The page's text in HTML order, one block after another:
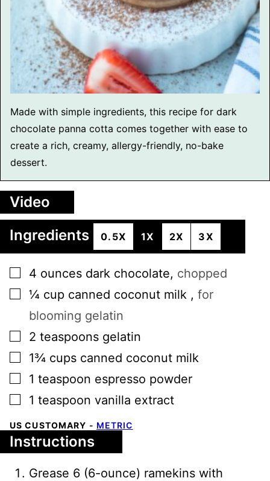
Made with simple ingredients, this recipe for dark
chocolate panna cotta comes together with ease to
create a rich, creamy, allergy-friendly, no-bake
dessert.
Video
Ingredients
0.5X 1X 2X 3X
▢
4 ounces dark chocolate, chopped
▢
¼ cup canned coconut milk , for
blooming gelatin
▢
2 teaspoons gelatin
▢
1¾ cups canned coconut milk
▢
1 teaspoon espresso powder
▢
1 teaspoon vanilla extract
US CUSTOMARY - METRIC
Instructions
Grease 6 (6-ounce) ramekins with